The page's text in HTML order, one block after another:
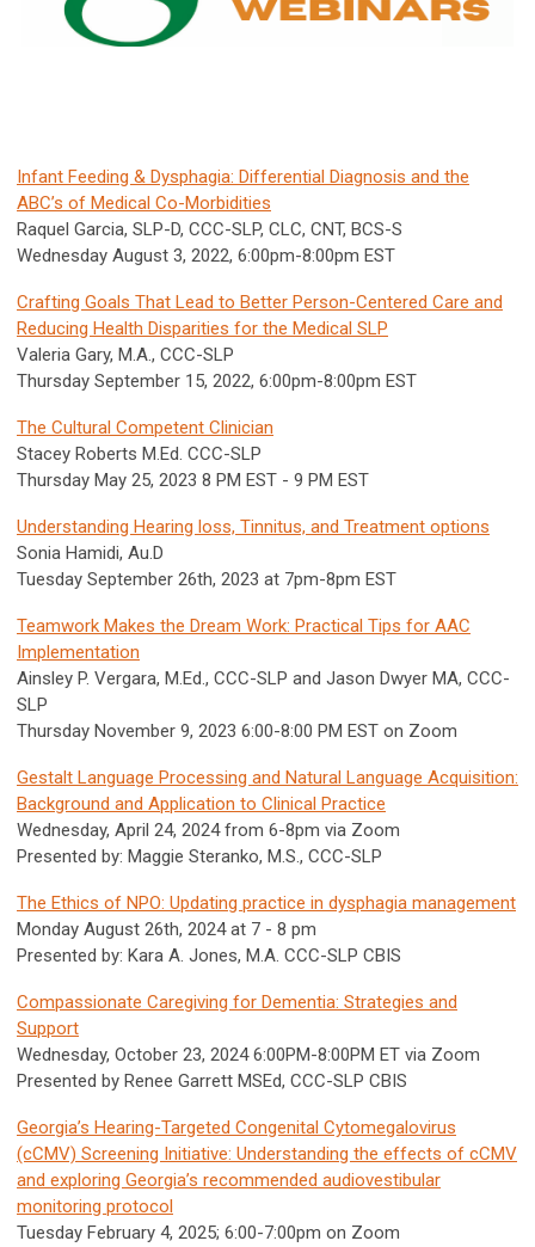
Infant Feeding & Dysphagia: Differential Diagnosis and the
ABC’s of Medical Co-Morbidities
Raquel Garcia, SLP-D, CCC-SLP, CLC, CNT, BCS-S
Wednesday August 3, 2022, 6:00pm-8:00pm EST
Crafting Goals That Lead to Better Person-Centered Care and
Reducing Health Disparities for the Medical SLP
Valeria Gary, M.A., CCC-SLP
Thursday September 15, 2022, 6:00pm-8:00pm EST
The Cultural Competent Clinician
Stacey Roberts M.Ed. CCC-SLP
Thursday May 25, 2023 8 PM EST - 9 PM EST
Understanding Hearing loss, Tinnitus, and Treatment options
Sonia Hamidi, Au.D
Tuesday September 26th, 2023 at 7pm-8pm EST
Teamwork Makes the Dream Work: Practical Tips for AAC
Implementation
Ainsley P. Vergara, M.Ed., CCC-SLP and Jason Dwyer MA, CCC-
SLP
Thursday November 9, 2023 6:00-8:00 PM EST on Zoom
Gestalt Language Processing and Natural Language Acquisition:
Background and Application to Clinical Practice
Wednesday, April 24, 2024 from 6-8pm via Zoom
Presented by: Maggie Steranko, M.S., CCC-SLP
The Ethics of NPO: Updating practice in dysphagia management
Monday August 26th, 2024 at 7 - 8 pm
Presented by: Kara A. Jones, M.A. CCC-SLP CBIS
Compassionate Caregiving for Dementia: Strategies and
Support
Wednesday, October 23, 2024 6:00PM-8:00PM ET via Zoom
Presented by Renee Garrett MSEd, CCC-SLP CBIS
Georgia’s Hearing-Targeted Congenital Cytomegalovirus
(cCMV) Screening Initiative: Understanding the effects of cCMV
and exploring Georgia’s recommended audiovestibular
monitoring protocol
Tuesday February 4, 2025; 6:00-7:00pm on Zoom